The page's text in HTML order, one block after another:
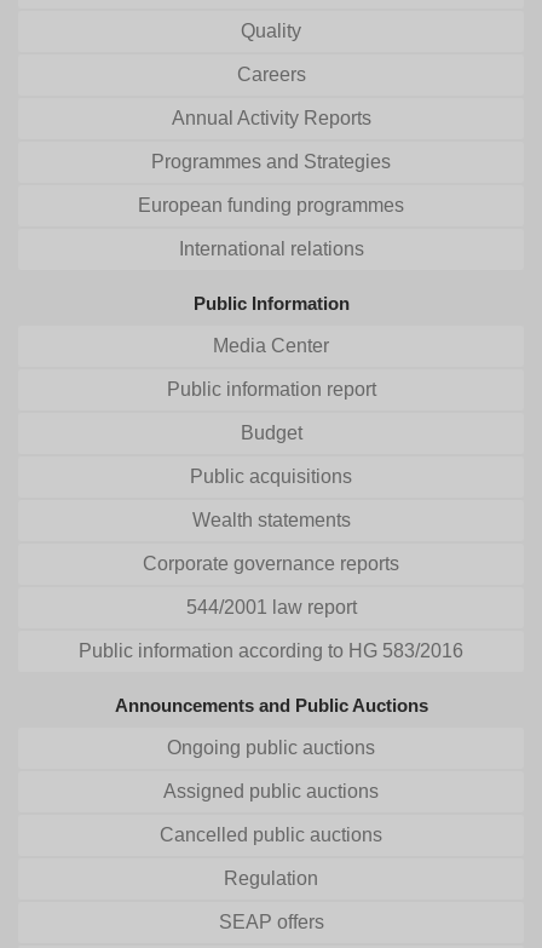
Quality
Careers
Annual Activity Reports
Programmes and Strategies
European funding programmes
International relations
Public Information
Media Center
Public information report
Budget
Public acquisitions
Wealth statements
Corporate governance reports
544/2001 law report
Public information according to HG 583/2016
Announcements and Public Auctions
Ongoing public auctions
Assigned public auctions
Cancelled public auctions
Regulation
SEAP offers